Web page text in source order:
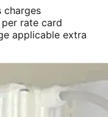
charges
rate card
applicable extra